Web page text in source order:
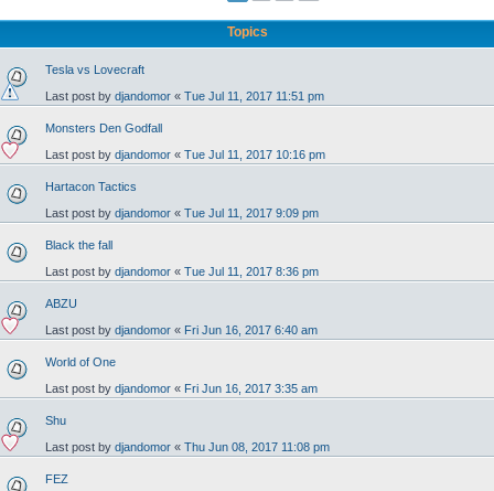
Topics
Tesla vs Lovecraft
Last post by djandomor « Tue Jul 11, 2017 11:51 pm
Monsters Den Godfall
Last post by djandomor « Tue Jul 11, 2017 10:16 pm
Hartacon Tactics
Last post by djandomor « Tue Jul 11, 2017 9:09 pm
Black the fall
Last post by djandomor « Tue Jul 11, 2017 8:36 pm
ABZU
Last post by djandomor « Fri Jun 16, 2017 6:40 am
World of One
Last post by djandomor « Fri Jun 16, 2017 3:35 am
Shu
Last post by djandomor « Thu Jun 08, 2017 11:08 pm
FEZ